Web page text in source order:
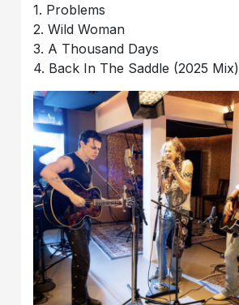
1. Problems
2. Wild Woman
3. A Thousand Days
4. Back In The Saddle (2025 Mix)